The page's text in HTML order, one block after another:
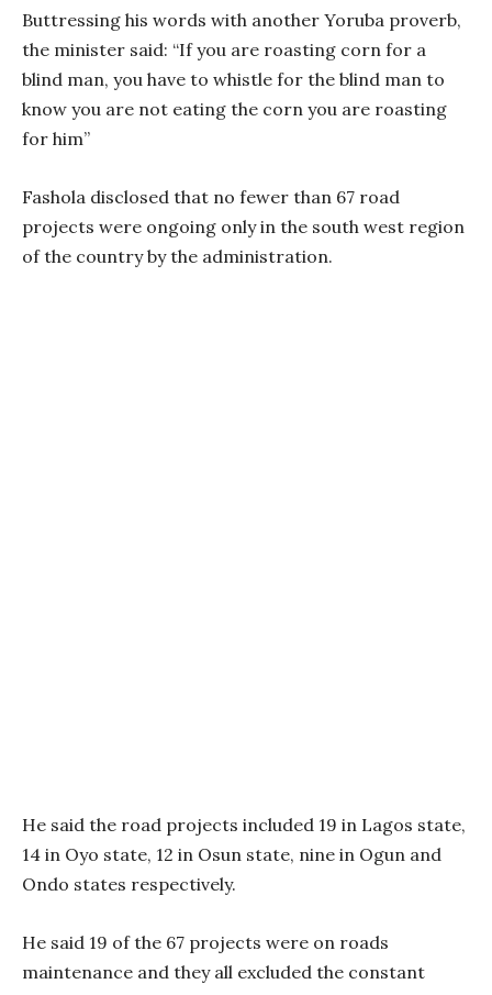
Buttressing his words with another Yoruba proverb,
the minister said: “If you are roasting corn for a
blind man, you have to whistle for the blind man to
know you are not eating the corn you are roasting
for him”
Fashola disclosed that no fewer than 67 road
projects were ongoing only in the south west region
of the country by the administration.
He said the road projects included 19 in Lagos state,
14 in Oyo state, 12 in Osun state, nine in Ogun and
Ondo states respectively.
He said 19 of the 67 projects were on roads
maintenance and they all excluded the constant